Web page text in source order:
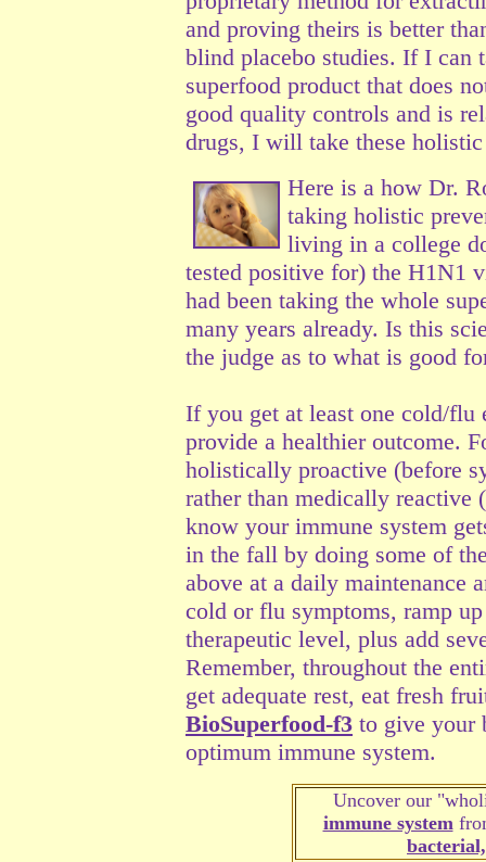
and proving theirs is better
blind placebo studies. If I can
superfood product that does
good quality controls and is
drugs, I will take these
Here is a how Dr.
taking holistic
living in a college
tested positive for) the H1N1
had been taking the whole
many years already. Is this
the judge as to what is good
If you get at least one cold/flu
provide a healthier outcome.
holistically proactive (before
rather than medically reactive
know your immune system
in the fall by doing some of
above at a daily maintenance
cold or flu symptoms, ramp
therapeutic level, plus add
Remember, throughout the
get adequate rest, eat fresh
BioSuperfood-f3 to give your
optimum immune system.
Uncover our
immune system